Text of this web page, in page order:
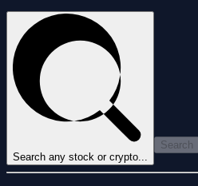
Search any stock or crypto...
Search